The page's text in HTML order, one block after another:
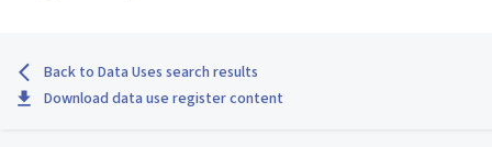
Back to Data Uses search results
Download data use register content